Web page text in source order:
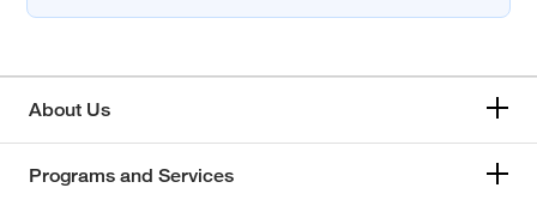
About Us
Programs and Services